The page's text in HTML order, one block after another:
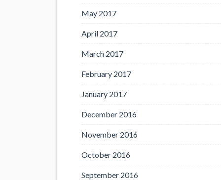
May 2017
April 2017
March 2017
February 2017
January 2017
December 2016
November 2016
October 2016
September 2016